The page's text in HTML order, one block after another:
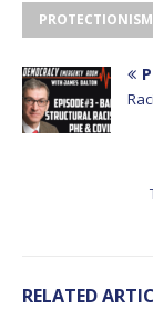
PROTECTIONISM
RELATED